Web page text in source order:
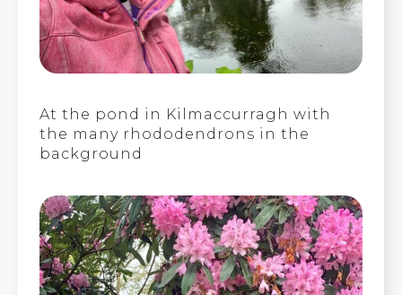
At the pond in Kilmaccurragh with
the many rhododendrons in the
background